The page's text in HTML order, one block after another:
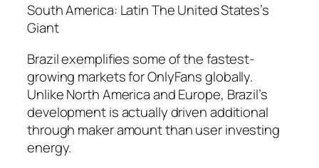
South America: Latin The United States’s
Giant
Brazil exemplifies some of the fastest-
growing markets for OnlyFans globally.
Unlike North America and Europe, Brazil’s
development is actually driven additional
through maker amount than user investing
energy.